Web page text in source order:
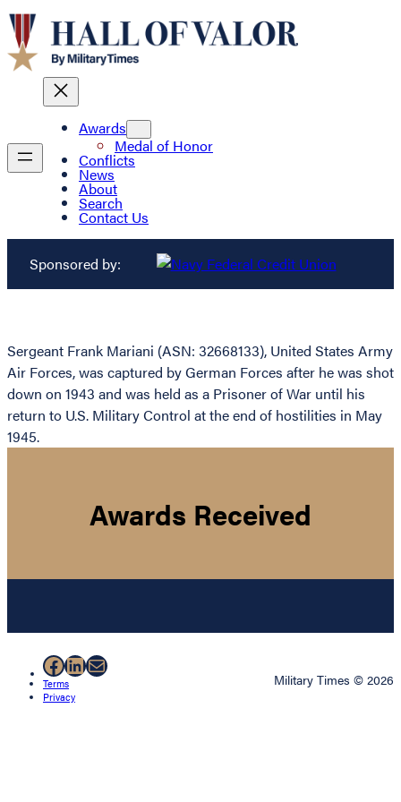
Awards
Medal of Honor
Conflicts
News
About
Search
Contact Us
Sponsored by:
Sergeant Frank Mariani (ASN: 32668133), United States Army
Air Forces, was captured by German Forces after he was shot
down on 1943 and was held as a Prisoner of War until his
return to U.S. Military Control at the end of hostilities in May
1945.
Awards Received
Facebook
LinkedIn
Mail
Terms
Privacy
Military Times © 2026